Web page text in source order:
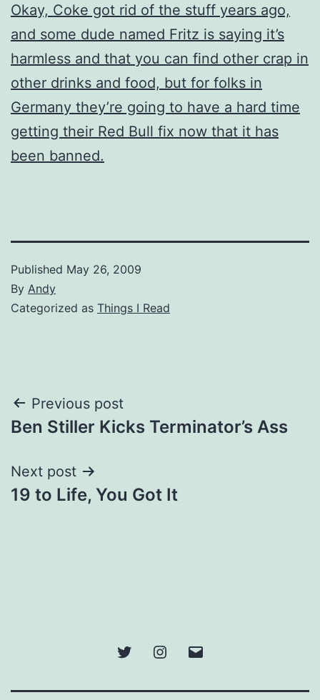
Okay, Coke got rid of the stuff years ago,
and some dude named Fritz is saying it’s
harmless and that you can find other crap in
other drinks and food, but for folks in
Germany they’re going to have a hard time
getting their Red Bull fix now that it has
been banned.
Published May 26, 2009
By Andy
Categorized as Things I Read
Post
navigation
Previous post
Ben Stiller Kicks Terminator’s Ass
Next post
19 to Life, You Got It
Twitter Instagram